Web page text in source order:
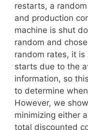
restarts, a
and production
machine is shut
random and
random rates, it
starts due to the
information, so
to determine
However, we
minimizing either
total discounted